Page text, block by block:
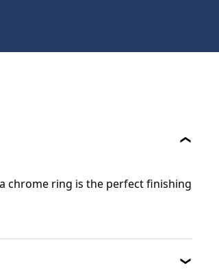
chrome ring is the perfect finishing